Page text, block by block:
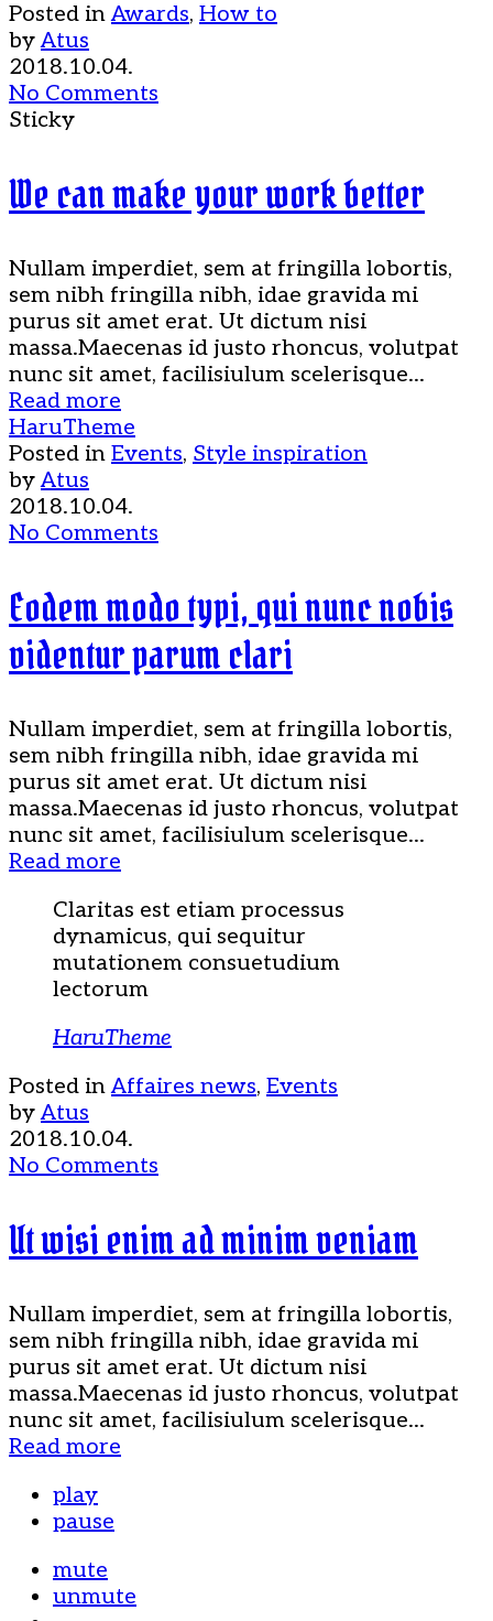
Posted in Awards, How to
by Atus
2018.10.04.
No Comments
Sticky
We can make your work better
Nullam imperdiet, sem at fringilla lobortis,
sem nibh fringilla nibh, idae gravida mi
purus sit amet erat. Ut dictum nisi
massa.Maecenas id justo rhoncus, volutpat
nunc sit amet, facilisiulum scelerisque...
Read more
HaruTheme
Posted in Events, Style inspiration
by Atus
2018.10.04.
No Comments
Eodem modo typi, qui nunc nobis
videntur parum clari
Nullam imperdiet, sem at fringilla lobortis,
sem nibh fringilla nibh, idae gravida mi
purus sit amet erat. Ut dictum nisi
massa.Maecenas id justo rhoncus, volutpat
nunc sit amet, facilisiulum scelerisque...
Read more
Claritas est etiam processus
dynamicus, qui sequitur
mutationem consuetudium
lectorum
HaruTheme
Posted in Affaires news, Events
by Atus
2018.10.04.
No Comments
Ut wisi enim ad minim veniam
Nullam imperdiet, sem at fringilla lobortis,
sem nibh fringilla nibh, idae gravida mi
purus sit amet erat. Ut dictum nisi
massa.Maecenas id justo rhoncus, volutpat
nunc sit amet, facilisiulum scelerisque...
Read more
play
pause
mute
unmute